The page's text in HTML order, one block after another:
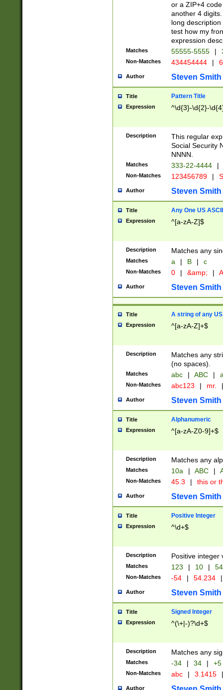
or a ZIP+4
another 4
long
test how my
expression
Matches 55555-5555 |
Non-Matches 434454444 |
Author Steven Smith
Title Pattern Title
Expression ^\d{3}-\d{2}-
Description
This regular
Social Security
NNNN.
Matches 333-22-4444 |
Non-Matches 123456789 |
Author Steven Smith
Title Any One US
Expression ^[a-zA-Z]$
Description Matches any
Matches a | B | c
Non-Matches 0 | &amp; |
Author Steven Smith
Title A string of any
Expression ^[a-zA-Z]+$
Description
Matches any
(no spaces).
Matches abc | ABC |
Non-Matches abc123 | mr. |
Author Steven Smith
Title Alphanumeric
Expression ^[a-zA-Z0-9]+$
Description Matches any
Matches 10a | ABC |
Non-Matches 45.3 | this or
Author Steven Smith
Title Positive Integer
Expression ^\d+$
Description Positive integer
Matches 123 | 10 | 54
Non-Matches -54 | 54.234 |
Author Steven Smith
Title Signed Integer
Expression ^(\+|-)?\d+$
Description Matches any
Matches -34 | 34 | +5
Non-Matches abc | 3.1415 |
Author